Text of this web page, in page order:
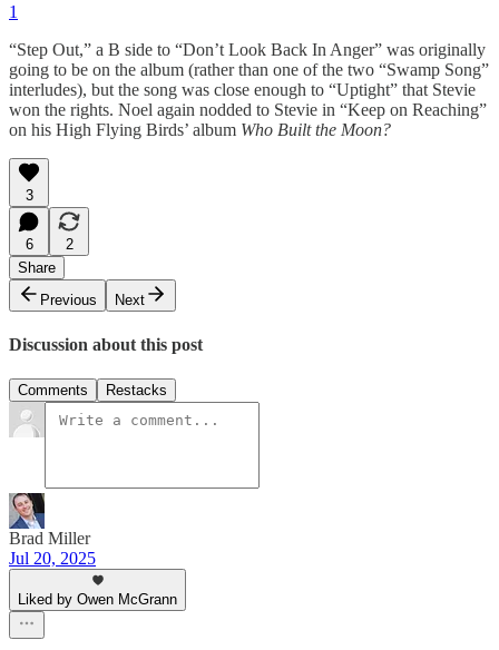
1
“Step Out,” a B side to “Don’t Look Back In Anger” was originally
going to be on the album (rather than one of the two “Swamp Song”
interludes), but the song was close enough to “Uptight” that Stevie
won the rights. Noel again nodded to Stevie in “Keep on Reaching”
on his High Flying Birds’ album Who Built the Moon?
3
6
2
Share
Previous
Next
Discussion about this post
Comments Restacks
Brad Miller
Jul 20, 2025
Liked by Owen McGrann